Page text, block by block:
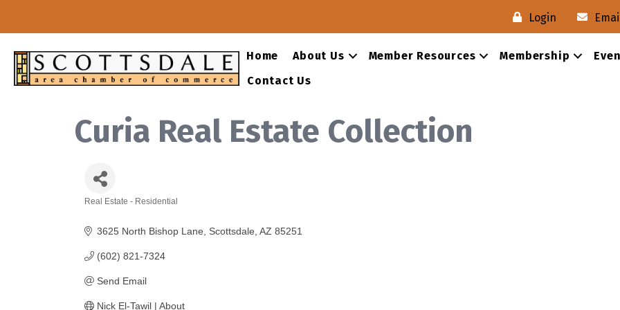
Login
Home About Us Member Resources Membership
Contact Us
Curia Real Estate Collection
Real Estate - Residential
3625 North Bishop Lane Scottsdale AZ 85251
(602) 821-7324
Send Email
Nick El-Tawil | About